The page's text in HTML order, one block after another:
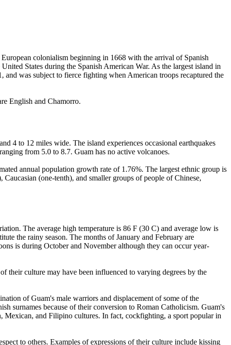
colonialism beginning in 1668 with the arrival of Spanish
States during the Spanish American War. As the largest island in
was subject to fierce fighting when American troops recaptured the
English and Chamorro.
4 to 12 miles wide. The island experiences occasional earthquakes
from 5.0 to 8.7. Guam has no active volcanoes.
annual population growth rate of 1.76%. The largest ethnic group is
(one-tenth), and smaller groups of people of Chinese,
The average high temperature is 86 F (30 C) and average low is
the rainy season. The months of January and February are
is during October and November although they can occur year-
their culture may have been influenced to varying degrees by the
of Guam's male warriors and displacement of some of the
surnames because of their conversion to Roman Catholicism. Guam's
Mexican, and Filipino cultures. In fact, cockfighting, a sport popular in
to others. Examples of expressions of their culture include kissing